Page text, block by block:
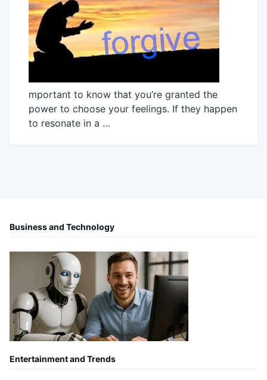
mportant to know that you’re granted the
power to choose your feelings. If they happen
to resonate in a …
Business and Technology
Entertainment and Trends